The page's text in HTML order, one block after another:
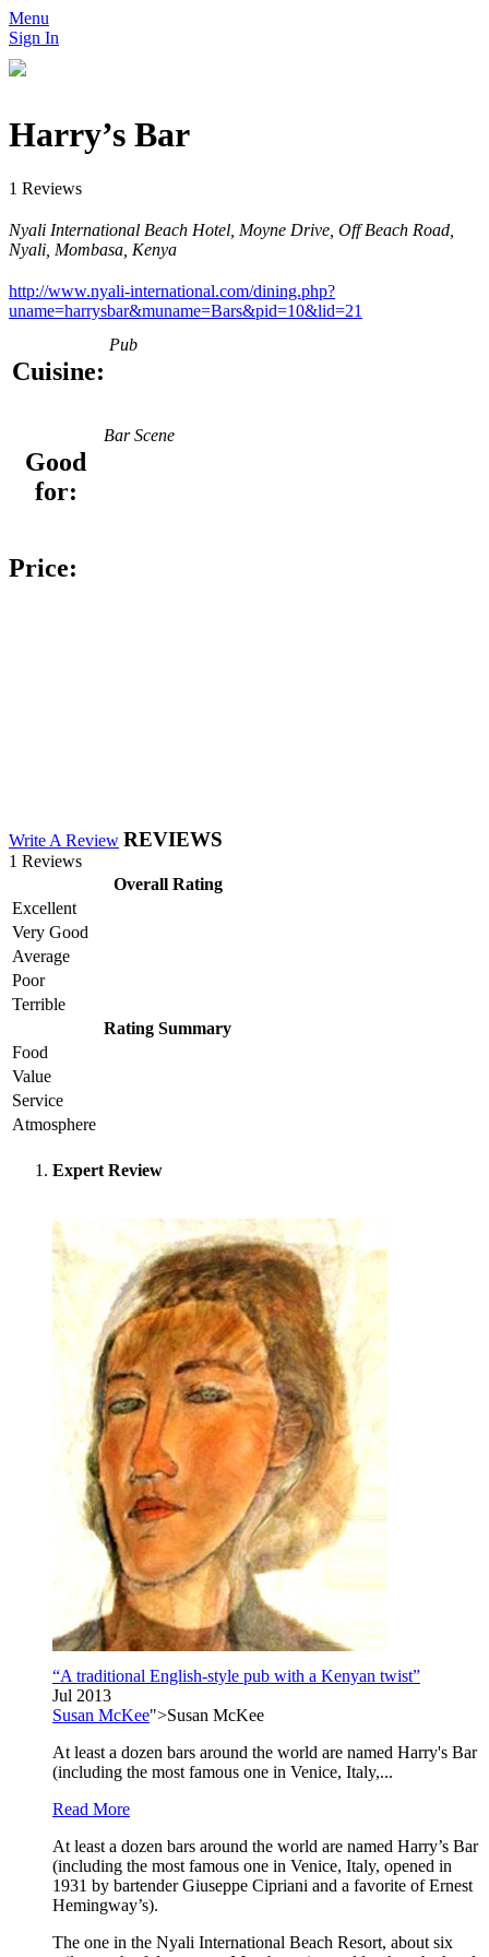
Menu
Sign In
Harry’s Bar
1 Reviews
Nyali International Beach Hotel, Moyne Drive, Off Beach Road,
Nyali, Mombasa, Kenya
http://www.nyali-international.com/dining.php?
uname=harrysbar&muname=Bars&pid=10&lid=21
Cuisine:
Pub
Good
for:
Bar Scene
Price:
Write A Review REVIEWS
1 Reviews
Overall Rating
Excellent
Very Good
Average
Poor
Terrible
Rating Summary
Food
Value
Service
Atmosphere
Expert Review
“A traditional English-style pub with a Kenyan twist”
Jul 2013
Susan McKee">Susan McKee
At least a dozen bars around the world are named Harry's Bar
(including the most famous one in Venice, Italy,...
Read More
At least a dozen bars around the world are named Harry’s Bar
(including the most famous one in Venice, Italy, opened in
1931 by bartender Giuseppe Cipriani and a favorite of Ernest
Hemingway’s).
The one in the Nyali International Beach Resort, about six